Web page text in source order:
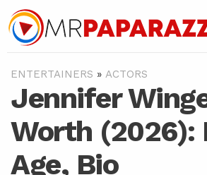
ENTERTAINERS » ACTORS
Jennifer
Worth (2026):
Age, Bio